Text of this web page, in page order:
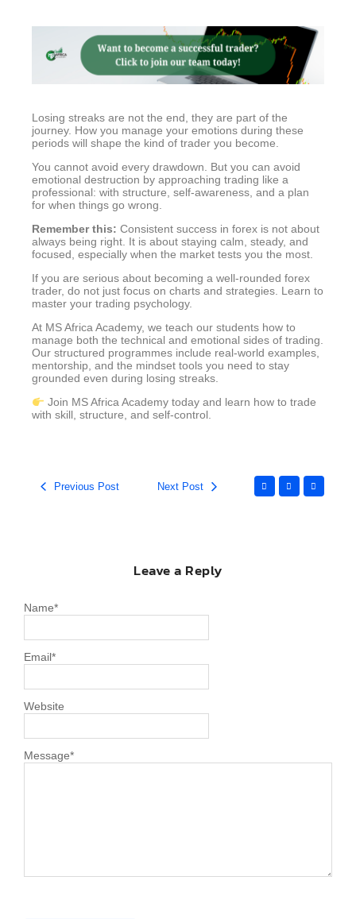
Losing streaks are not the end, they are part of the
journey. How you manage your emotions during these
periods will shape the kind of trader you become.
You cannot avoid every drawdown. But you can avoid
emotional destruction by approaching trading like a
professional: with structure, self-awareness, and a plan
for when things go wrong.
Remember this: Consistent success in forex is not about
always being right. It is about staying calm, steady, and
focused, especially when the market tests you the most.
If you are serious about becoming a well-rounded forex
trader, do not just focus on charts and strategies. Learn to
master your trading psychology.
At MS Africa Academy, we teach our students how to
manage both the technical and emotional sides of trading.
Our structured programmes include real-world examples,
mentorship, and the mindset tools you need to stay
grounded even during losing streaks.
Join MS Africa Academy today and learn how to trade
with skill, structure, and self-control.
Previous Post Next Post
Leave a Reply
Message*
Name*
Email*
Website